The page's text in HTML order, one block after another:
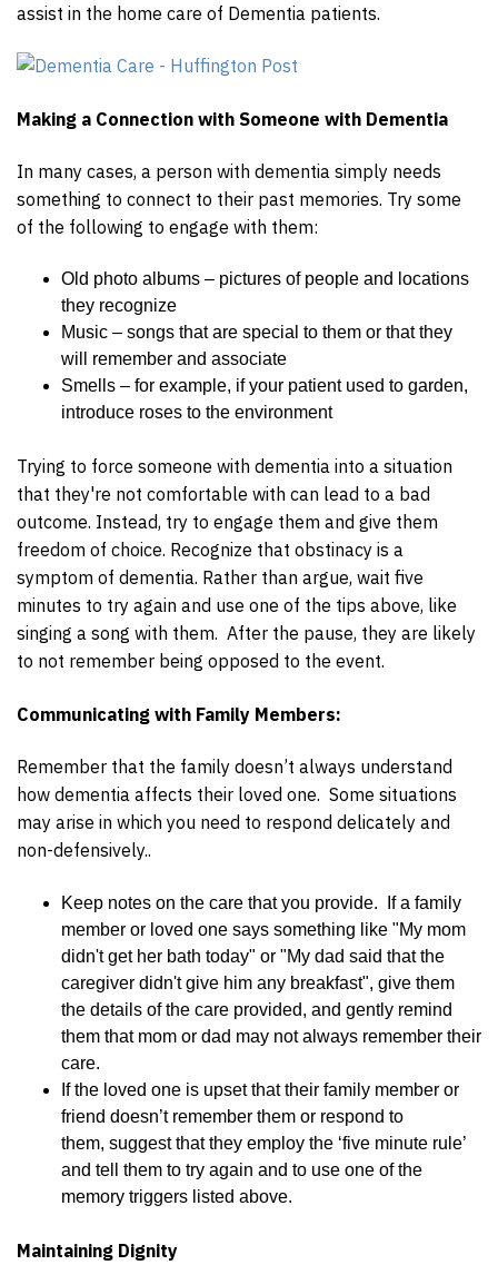
assist in the home care of Dementia patients.
Making a Connection with Someone with Dementia
In many cases, a person with dementia simply needs
something to connect to their past memories. Try some
of the following to engage with them:
Old photo albums – pictures of people and locations
they recognize
Music – songs that are special to them or that they
will remember and associate
Smells – for example, if your patient used to garden,
introduce roses to the environment
Trying to force someone with dementia into a situation
that they're not comfortable with can lead to a bad
outcome. Instead, try to engage them and give them
freedom of choice. Recognize that obstinacy is a
symptom of dementia. Rather than argue, wait five
minutes to try again and use one of the tips above, like
singing a song with them. After the pause, they are likely
to not remember being opposed to the event.
Communicating with Family Members:
Remember that the family doesn’t always understand
how dementia affects their loved one. Some situations
may arise in which you need to respond delicately and
non-defensively..
Keep notes on the care that you provide. If a family
member or loved one says something like "My mom
didn't get her bath today" or "My dad said that the
caregiver didn't give him any breakfast", give them
the details of the care provided, and gently remind
them that mom or dad may not always remember their
care.
If the loved one is upset that their family member or
friend doesn’t remember them or respond to
them, suggest that they employ the ‘five minute rule’
and tell them to try again and to use one of the
memory triggers listed above.
Maintaining Dignity